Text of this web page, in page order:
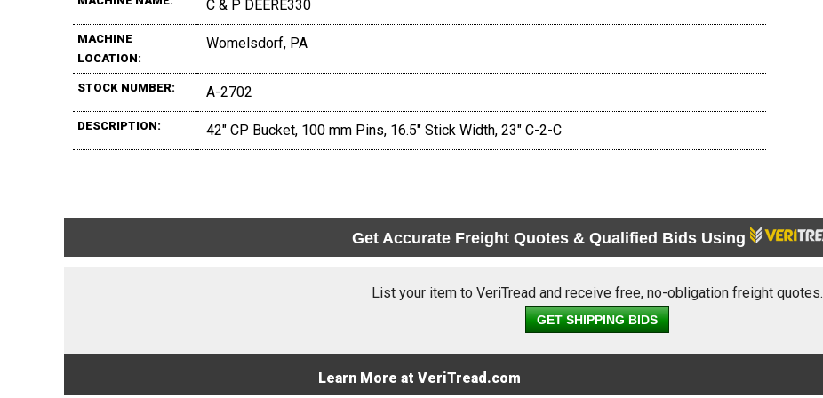
C & P DEERE330
MACHINE
LOCATION:
Womelsdorf, PA
STOCK NUMBER: A-2702
DESCRIPTION: 42" CP Bucket, 100 mm Pins, 16.5" Stick Width, 23" C-2-C
Get Accurate Freight Quotes & Qualified Bids Using
List your item to VeriTread and receive free, no-obligation freight quotes.
GET SHIPPING BIDS
Learn More at VeriTread.com